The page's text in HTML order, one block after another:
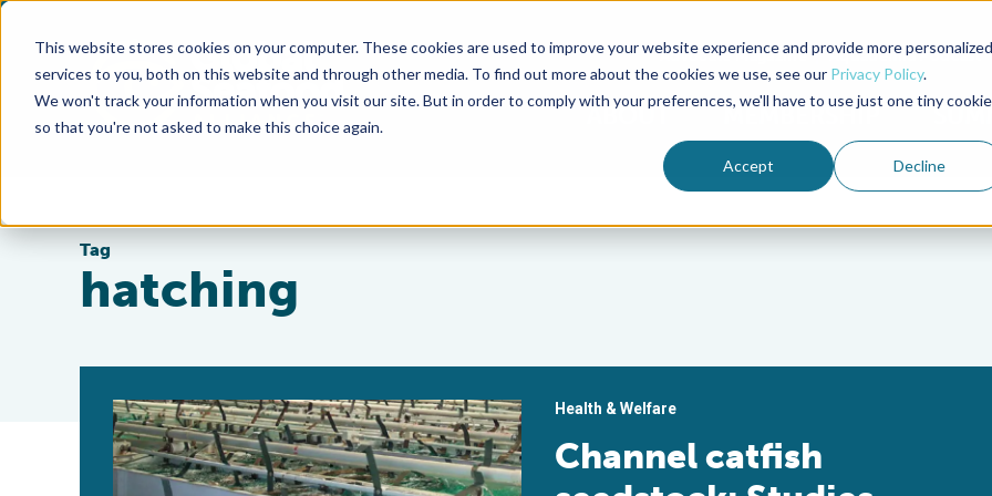
This website stores cookies on your computer. These cookies are used to improve your website experience and provide more personalized
services to you, both on this website and through other media. To find out more about the cookies we use, see our Privacy Policy.
We won't track your information when you visit our site. But in order to comply with your preferences, we'll have to use just one tiny cookie
so that you're not asked to make this choice again.
Accept Decline
Advocate Magazine Aquademia Podcast
ABOUT MEMBERSHIP
Tag
hatching
Health & Welfare
Channel catfish